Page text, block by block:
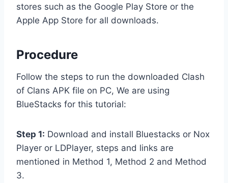
stores such as the Google Play Store or the
Apple App Store for all downloads.
Procedure
Follow the steps to run the downloaded Clash
of Clans APK file on PC, We are using
BlueStacks for this tutorial:
Step 1: Download and install Bluestacks or Nox
Player or LDPlayer, steps and links are
mentioned in Method 1, Method 2 and Method
3.